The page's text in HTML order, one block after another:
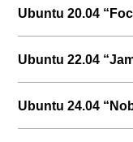
Ubuntu 20.04
Ubuntu 22.04
Ubuntu 24.04